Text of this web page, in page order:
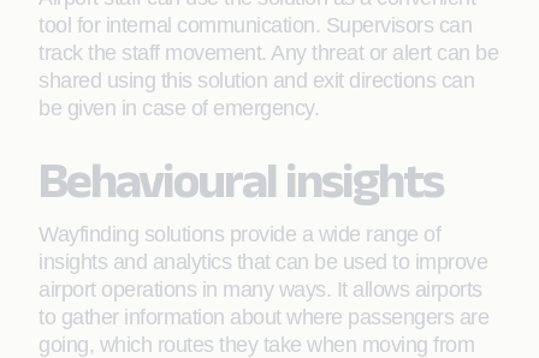
tool for internal communication. Supervisors can
track the staff movement. Any threat or alert can be
shared using this solution and exit directions can
be given in case of emergency.
Behavioural insights
Wayfinding solutions provide a wide range of
insights and analytics that can be used to improve
airport operations in many ways. It allows airports
to gather information about where passengers are
going, which routes they take when moving from